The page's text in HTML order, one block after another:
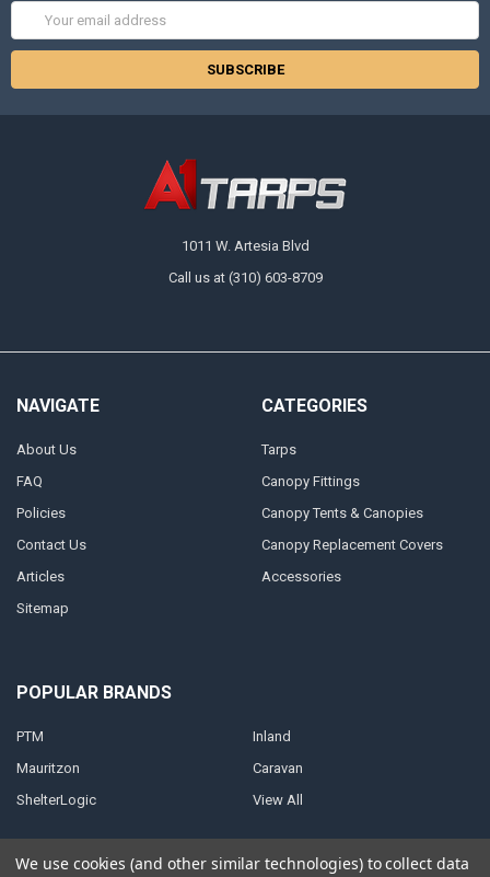
1011 W. Artesia Blvd
Call us at (310) 603-8709
NAVIGATE
About Us
FAQ
Policies
Contact Us
Articles
Sitemap
CATEGORIES
Tarps
Canopy Fittings
Canopy Tents & Canopies
Canopy Replacement Covers
Accessories
POPULAR BRANDS
PTM
Mauritzon
ShelterLogic
Inland
Caravan
View All
We use cookies (and other similar technologies) to collect data